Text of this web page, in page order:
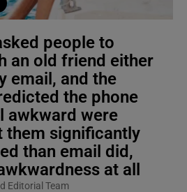
people to
an old friend either
email, and the
the phone
awkward were
significantly
than email did,
at all
Editorial Team